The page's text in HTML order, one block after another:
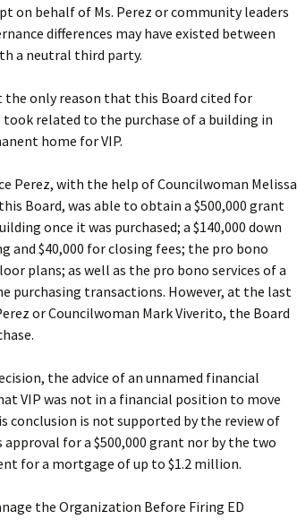
on behalf of Ms. Perez or community leaders
differences may have existed between
a neutral third party.
only reason that this Board cited for
related to the purchase of a building in
home for VIP.
Perez, with the help of Councilwoman Melissa
Board, was able to obtain a $500,000 grant
once it was purchased; a $140,000 down
and $40,000 for closing fees; the pro bono
plans; as well as the pro bono services of a
purchasing transactions. However, at the last
or Councilwoman Mark Viverito, the Board
the advice of an unnamed financial
VIP was not in a financial position to move
conclusion is not supported by the review of
approval for a $500,000 grant nor by the two
for a mortgage of up to $1.2 million.
the Organization Before Firing ED